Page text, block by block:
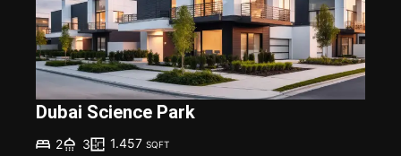
Dubai Science Park
2 3 1.457 SQFT